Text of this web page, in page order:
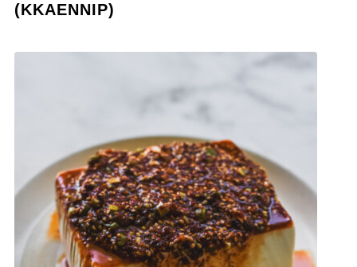
(KKAENNIP)